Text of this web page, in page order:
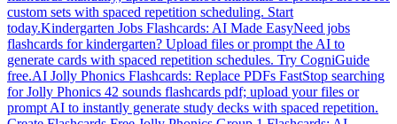
custom sets with spaced repetition scheduling. Start
today.Kindergarten Jobs Flashcards: AI Made EasyNeed jobs
flashcards for kindergarten? Upload files or prompt the AI to
generate cards with spaced repetition schedules. Try CogniGuide
free.AI Jolly Phonics Flashcards: Replace PDFs FastStop searching
for Jolly Phonics 42 sounds flashcards pdf; upload your files or
prompt AI to instantly generate study decks with spaced repetition.